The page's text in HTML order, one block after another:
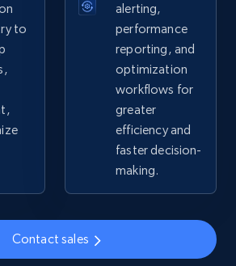
- collects products from
Title, Product description,
count, Images, Variations, and
Start now
global dataset
Brand, Description, Initial
to
alerting,
performance
reporting, and
optimization
workflows for
greater
efficiency and
faster decision-
making.
Contact sales